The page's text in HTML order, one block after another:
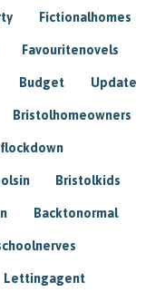
Fictionalhomes
Favouritenovels
Budget Update
Bristolhomeowners
Bristolkids
Backtonormal
Lettingagent